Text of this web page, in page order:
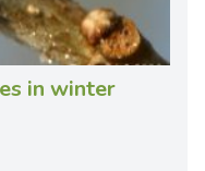
in winter